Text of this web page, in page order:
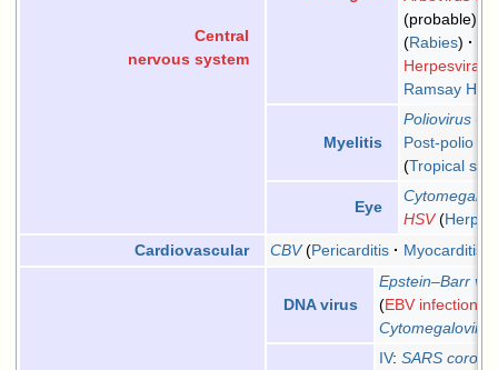
Central
nervous system
(probable)
Rabies
Herpesviral
Ramsay
Myelitis
Poliovirus
Post-polio
Tropical
Eye
HSV
Cardiovascular
CBV Pericarditis Myocarditis
DNA virus
Epstein–Barr
EBV infection
Cytomegalovirus
IV:SARS